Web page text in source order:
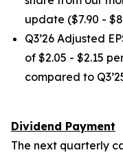
update ($7.90 -
Q3’26 Adjusted
of $2.05 - $2.15
compared to
Dividend Payment
The next quarterly